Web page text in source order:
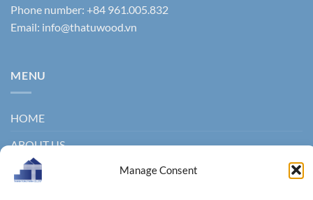
Manage Consent
Phone number: +84 961.005.832
Email: info@thatuwood.vn
MENU
HOME
ABOUT US
PRODUCTS